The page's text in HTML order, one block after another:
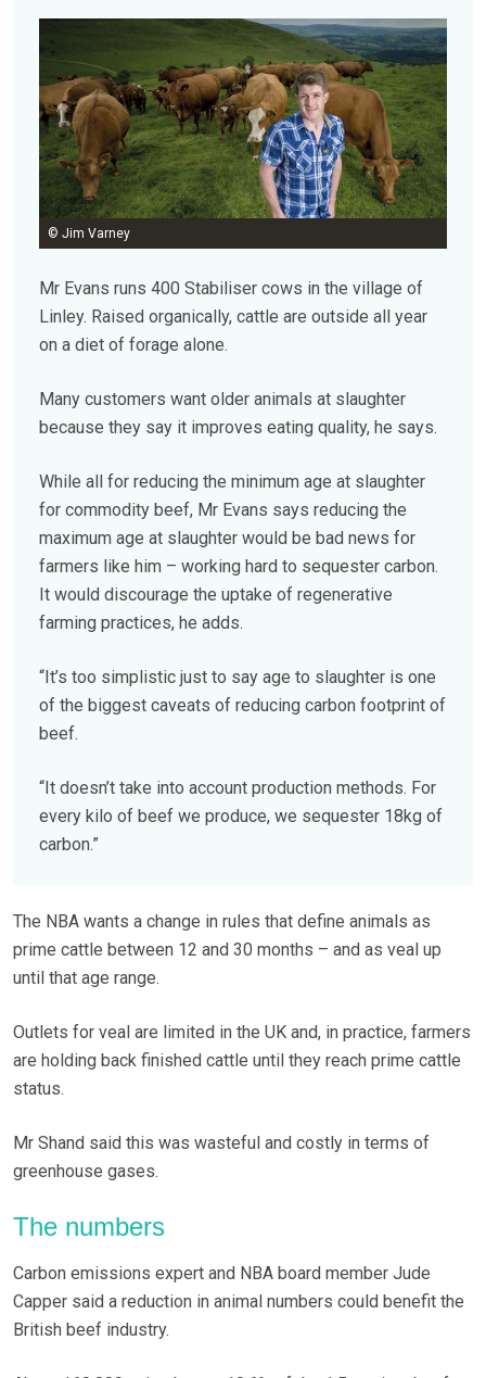
© Jim Varney
Mr Evans runs 400 Stabiliser cows in the village of
Linley. Raised organically, cattle are outside all year
on a diet of forage alone.
Many customers want older animals at slaughter
because they say it improves eating quality, he says.
While all for reducing the minimum age at slaughter
for commodity beef, Mr Evans says reducing the
maximum age at slaughter would be bad news for
farmers like him – working hard to sequester carbon.
It would discourage the uptake of regenerative
farming practices, he adds.
“It’s too simplistic just to say age to slaughter is one
of the biggest caveats of reducing carbon footprint of
beef.
“It doesn’t take into account production methods. For
every kilo of beef we produce, we sequester 18kg of
carbon.”
The NBA wants a change in rules that define animals as
prime cattle between 12 and 30 months – and as veal up
until that age range.
Outlets for veal are limited in the UK and, in practice, farmers
are holding back finished cattle until they reach prime cattle
status.
Mr Shand said this was wasteful and costly in terms of
greenhouse gases.
The numbers
Carbon emissions expert and NBA board member Jude
Capper said a reduction in animal numbers could benefit the
British beef industry.